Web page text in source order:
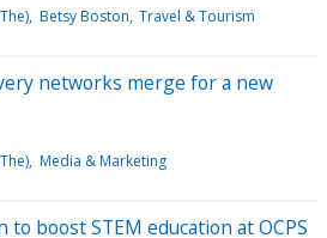
Betsy Boston Travel & Tourism
networks merge for a new
Media & Marketing
boost STEM education at OCPS